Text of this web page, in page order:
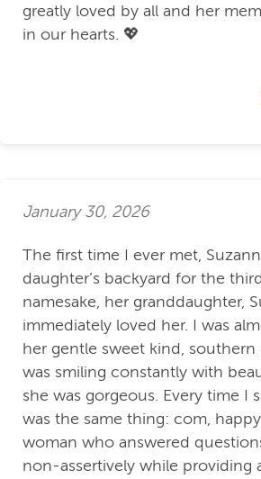
greatly loved by all and her
in our hearts. 💖
January 30, 2026
The first time I ever met,
daughter’s backyard for the
namesake, her granddaughter,
immediately loved her. I was
her gentle sweet kind, southern
was smiling constantly with
she was gorgeous. Every time I
was the same thing: com,
woman who answered
non-assertively while providing